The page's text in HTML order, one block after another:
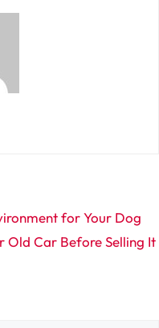
for Your Dog
Old Car Before Selling It